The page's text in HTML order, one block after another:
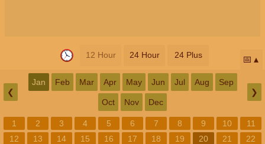
12 Hour 24 Hour 24 Plus 📅
❮
Jan Feb Mar Apr May Jun Jul Aug Sep
Oct Nov Dec
❯
1 2 3 4 5 6 7 8 9 10
11
12
13 14 15 16 17 18 19 20 21
22